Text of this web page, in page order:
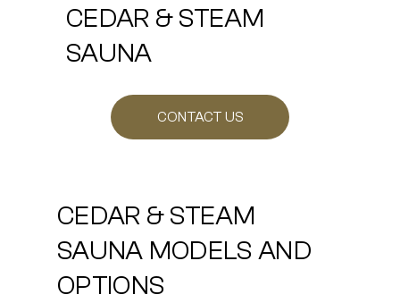
CEDAR & STEAM
SAUNA MODELS AND
OPTIONS
CONTACT US
CEDAR & STEAM
SAUNA